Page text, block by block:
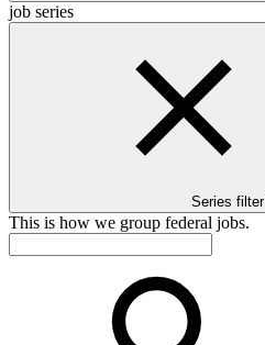
job series
Series filter
This is how we group federal jobs.